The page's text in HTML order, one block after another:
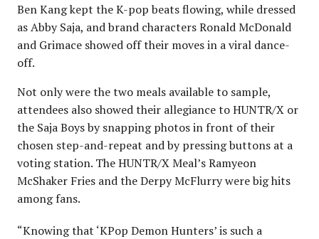
Ben Kang kept the K-pop beats flowing, while dressed
as Abby Saja, and brand characters Ronald McDonald
and Grimace showed off their moves in a viral dance-
off.
Not only were the two meals available to sample,
attendees also showed their allegiance to HUNTR/X or
the Saja Boys by snapping photos in front of their
chosen step-and-repeat and by pressing buttons at a
voting station. The HUNTR/X Meal’s Ramyeon
McShaker Fries and the Derpy McFlurry were big hits
among fans.
“Knowing that ‘KPop Demon Hunters’ is such a